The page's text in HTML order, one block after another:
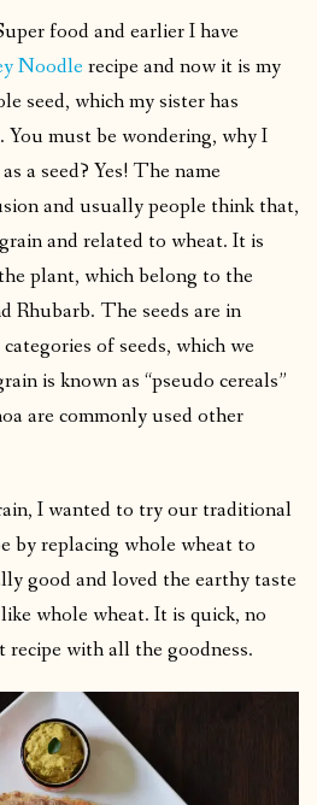
food and earlier I have
Noodlerecipe and now it is my
seed, which my sister has
must be wondering, why I
a seed? Yes! The name
and usually people think that,
and related to wheat. It is
plant, which belong to the
Rhubarb. The seeds are in
of seeds, which we
is known as “pseudo cereals”
are commonly used other
I wanted to try our traditional
by replacing whole wheat to
good and loved the earthy taste
whole wheat. It is quick, no
with all the goodness.